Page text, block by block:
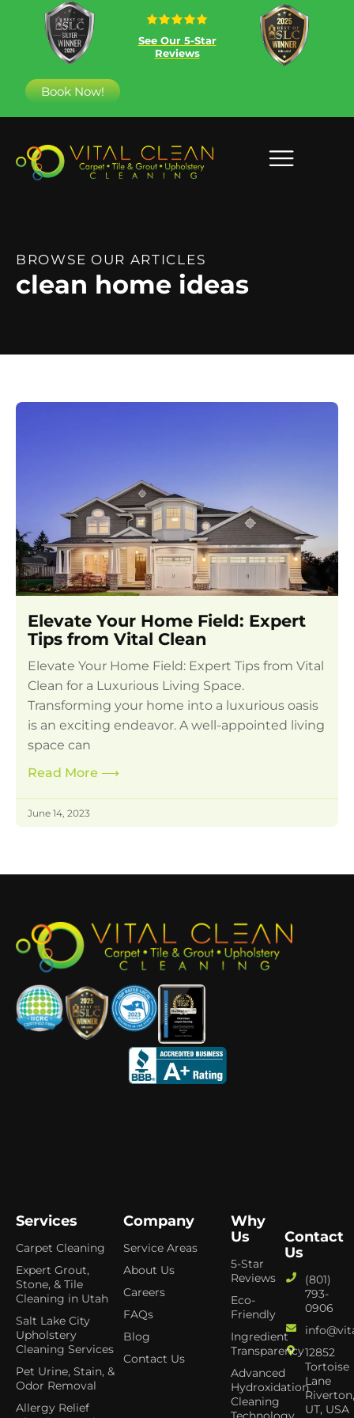
See Our 5-Star
Reviews
Book Now!
BROWSE OUR ARTICLES
clean home ideas
Elevate Your Home Field: Expert
Tips from Vital Clean
Elevate Your Home Field: Expert Tips from Vital
Clean for a Luxurious Living Space.
Transforming your home into a luxurious oasis
is an exciting endeavor. A well-appointed living
space can
Read More ⟶
June 14, 2023
Services
Carpet Cleaning
Expert Grout,
Stone, & Tile
Cleaning in Utah
Salt Lake City
Upholstery
Cleaning Services
Pet Urine, Stain, &
Odor Removal
Allergy Relief
Company
Service Areas
About Us
Careers
FAQs
Blog
Contact Us
Why
Us
5-Star
Reviews
Eco-
Friendly
Ingredient
Transparency
Advanced
Hydroxidation
Cleaning
Contact
Us
(801)
793-
0906
12852
Tortoise
Lane
UT, USA